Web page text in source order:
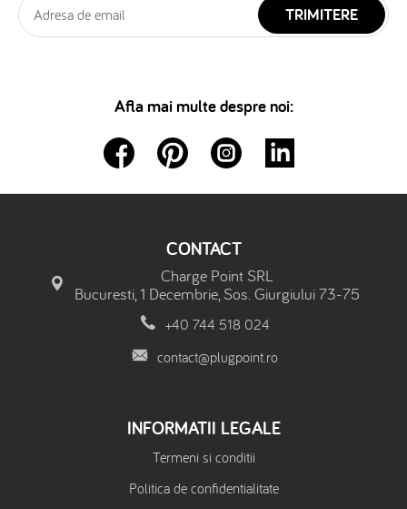
TRIMITERE
Afla mai multe despre noi:
CONTACT
Charge Point SRL
Bucuresti, 1 Decembrie, Sos. Giurgiului 73-75
+40 744 518 024
contact@plugpoint.ro
INFORMATII LEGALE
Termeni si conditii
Politica de confidentialitate